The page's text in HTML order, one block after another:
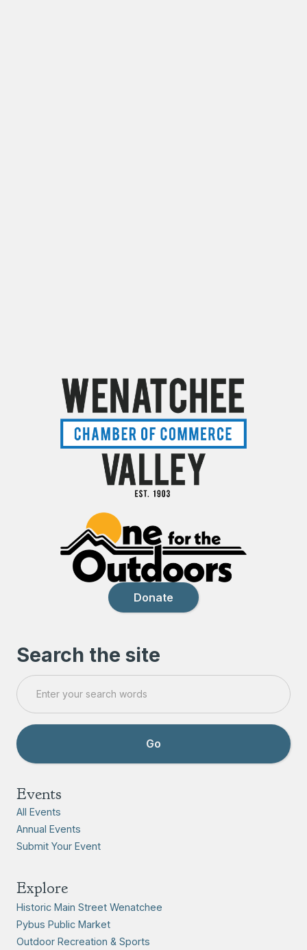
Donate
Search the site
Events
All Events
Annual Events
Submit Your Event
Explore
Historic Main Street Wenatchee
Pybus Public Market
Outdoor Recreation & Sports